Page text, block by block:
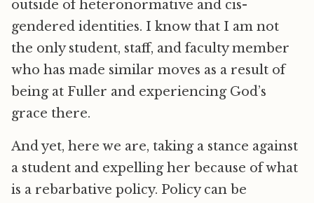
outside of heteronormative and cis-
gendered identities. I know that I am not
the only student, staff, and faculty member
who has made similar moves as a result of
being at Fuller and experiencing God’s
grace there.
And yet, here we are, taking a stance against
a student and expelling her because of what
is a rebarbative policy. Policy can be